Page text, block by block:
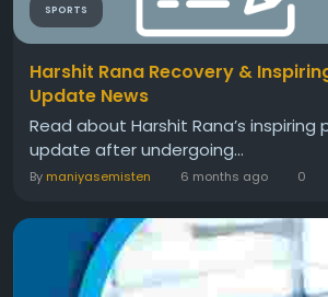
SPORTS
Harshit Rana Recovery &
Update News
Read about Harshit Rana’s inspiring
update after undergoing...
By maniyasemisten 6 months ago 0